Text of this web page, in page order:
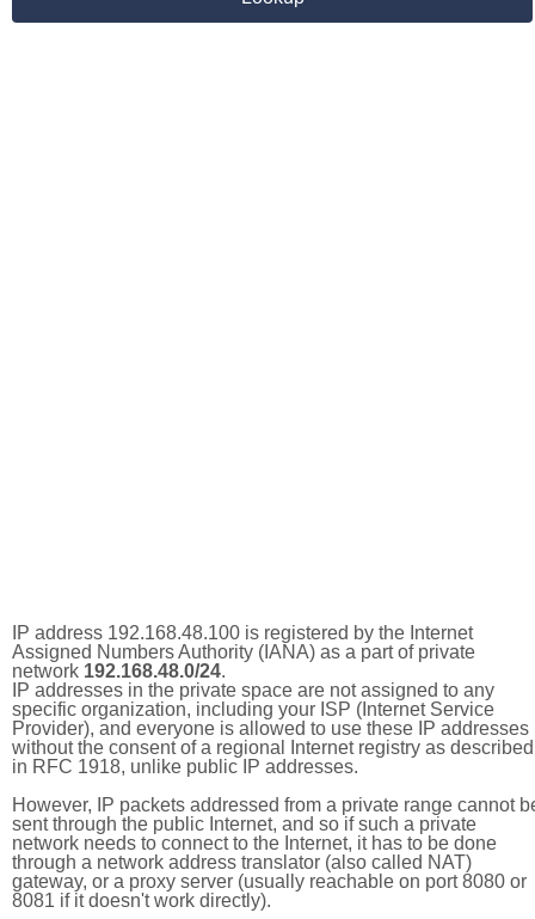
IP address 192.168.48.100 is registered by the Internet
Assigned Numbers Authority (IANA) as a part of private
network 192.168.48.0/24.
IP addresses in the private space are not assigned to any
specific organization, including your ISP (Internet Service
Provider), and everyone is allowed to use these IP addresses
without the consent of a regional Internet registry as described
in RFC 1918, unlike public IP addresses.
However, IP packets addressed from a private range cannot
sent through the public Internet, and so if such a private
network needs to connect to the Internet, it has to be done
through a network address translator (also called NAT)
gateway, or a proxy server (usually reachable on port 8080 or
8081 if it doesn't work directly).